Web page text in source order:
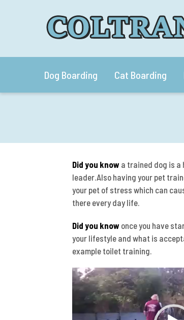
Dog Boarding Cat Boarding
Did you know a trained dog is a
leader.Also having your pet
your pet of stress which can
there every day life.
Did you know once you have
your lifestyle and what is
example toilet training.
Video
Player